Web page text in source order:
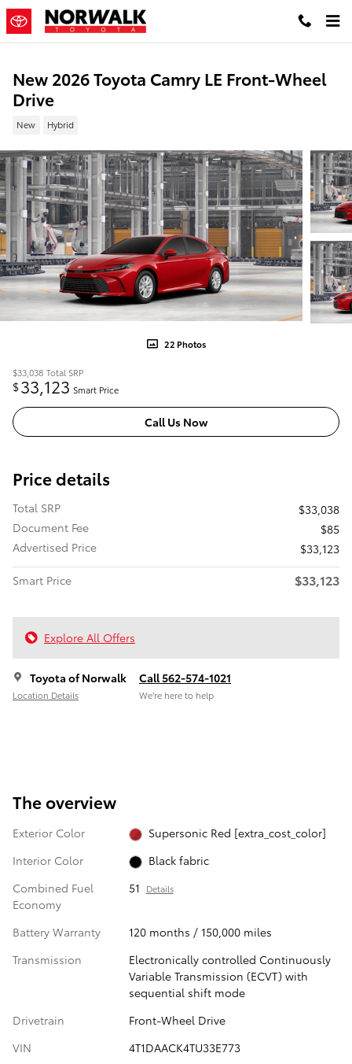
Skip to main content
New 2026 Toyota Camry LE Front-Wheel
Drive
New Hybrid
22 Photos
$33,038 Total SRP
$33,123 Smart Price
Call Us Now
Price details
Total SRP
$33,038
Document Fee
$85
Advertised Price
$33,123
Smart Price
$33,123
Explore All Offers
Toyota of Norwalk
Location Details
Call 562-574-1021
We’re here to help
The overview
Exterior Color
Supersonic Red [extra_cost_color]
Interior Color
Black fabric
Combined Fuel
Economy
51 Details
Battery Warranty
120 months / 150,000 miles
Transmission
Electronically controlled Continuously
Variable Transmission (ECVT) with
sequential shift mode
Drivetrain
Front-Wheel Drive
VIN
4T1DAACK4TU33E773